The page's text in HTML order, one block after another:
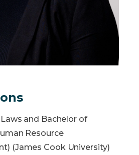
and Bachelor of
Resource
(James Cook University)